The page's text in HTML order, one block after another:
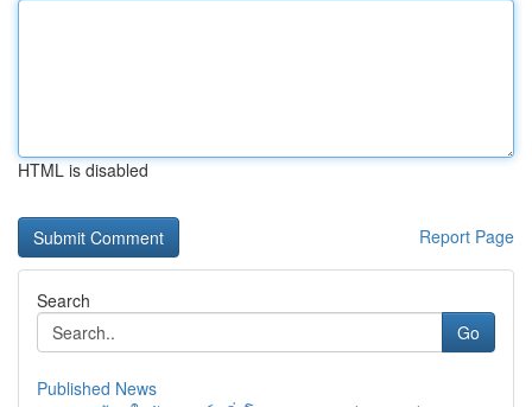
HTML is disabled
Report Page
Search
Go
Published News